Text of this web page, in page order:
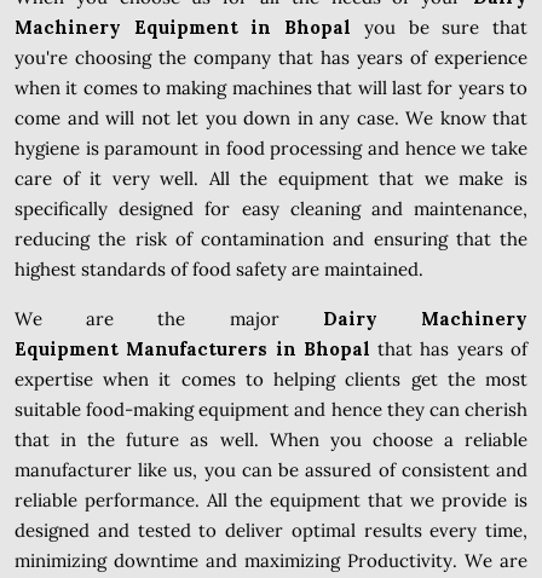
Machinery Equipment in Bhopal you be sure that
you're choosing the company that has years of experience
when it comes to making machines that will last for years to
come and will not let you down in any case. We know that
hygiene is paramount in food processing and hence we take
care of it very well. All the equipment that we make is
specifically designed for easy cleaning and maintenance,
reducing the risk of contamination and ensuring that the
highest standards of food safety are maintained.
We are the major Dairy Machinery
Equipment Manufacturers in Bhopal that has years of
expertise when it comes to helping clients get the most
suitable food-making equipment and hence they can cherish
that in the future as well. When you choose a reliable
manufacturer like us, you can be assured of consistent and
reliable performance. All the equipment that we provide is
designed and tested to deliver optimal results every time,
minimizing downtime and maximizing Productivity. We are